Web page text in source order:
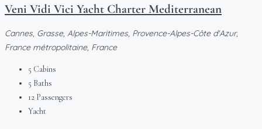
Veni Vidi Vici Yacht Charter Mediterranean
Cannes, Grasse, Alpes-Maritimes, Provence-Alpes-Côte d'Azur,
France métropolitaine, France
5 Cabins
5 Baths
12 Passengers
Yacht